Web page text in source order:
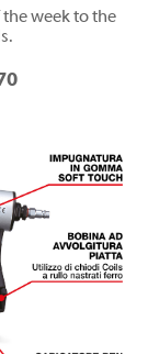
week to the